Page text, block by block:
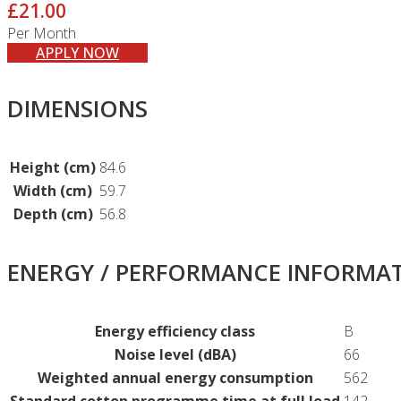
£21.00
Per Month
APPLY NOW
DIMENSIONS
Height (cm) 84.6
Width (cm) 59.7
Depth (cm) 56.8
ENERGY / PERFORMANCE
Energy efficiency class
B
Noise level (dBA)
66
Weighted annual energy consumption
562